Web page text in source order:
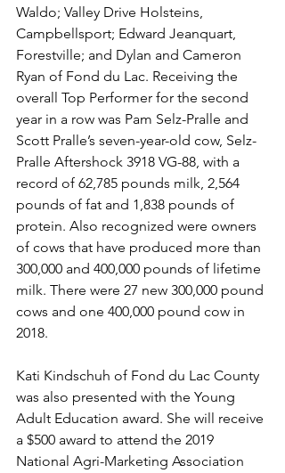
Waldo; Valley Drive Holsteins,
Campbellsport; Edward Jeanquart,
Forestville; and Dylan and Cameron
Ryan of Fond du Lac. Receiving the
overall Top Performer for the second
year in a row was Pam Selz-Pralle and
Scott Pralle’s seven-year-old cow, Selz-
Pralle Aftershock 3918 VG-88, with a
record of 62,785 pounds milk, 2,564
pounds of fat and 1,838 pounds of
protein. Also recognized were owners
of cows that have produced more than
300,000 and 400,000 pounds of lifetime
milk. There were 27 new 300,000 pound
cows and one 400,000 pound cow in
2018.
Kati Kindschuh of Fond du Lac County
was also presented with the Young
Adult Education award. She will receive
a $500 award to attend the 2019
National Agri-Marketing Association